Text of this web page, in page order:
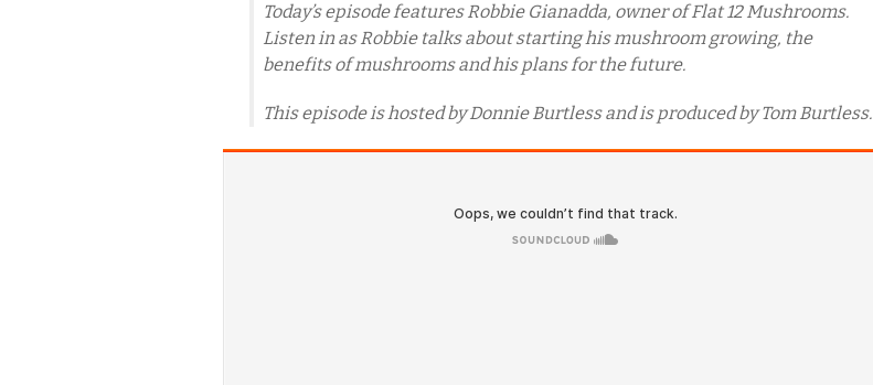
Today’s episode features Robbie Gianadda, owner of Flat 12 Mushrooms.
Listen in as Robbie talks about starting his mushroom growing, the
benefits of mushrooms and his plans for the future.
This episode is hosted by Donnie Burtless and is produced by Tom Burtless.